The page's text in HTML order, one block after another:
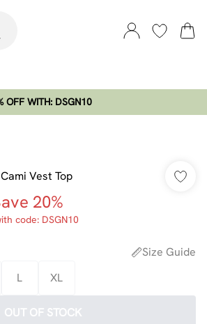
OFF WITH: DSGN10
Vest Top
20%
code: DSGN10
Size Guide
L XL
OUT OF STOCK